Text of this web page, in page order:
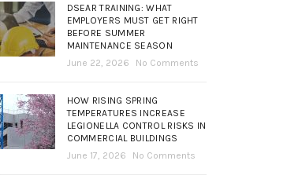
DSEAR TRAINING: WHAT
EMPLOYERS MUST GET RIGHT
BEFORE SUMMER
MAINTENANCE SEASON
June 22, 2026
No Comments
HOW RISING SPRING
TEMPERATURES INCREASE
LEGIONELLA CONTROL RISKS IN
COMMERCIAL BUILDINGS
June 17, 2026
No Comments